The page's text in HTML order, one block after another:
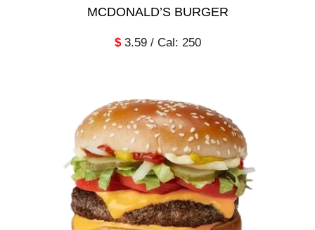
MCDONALD’S BURGER
$ 3.59 / Cal: 250